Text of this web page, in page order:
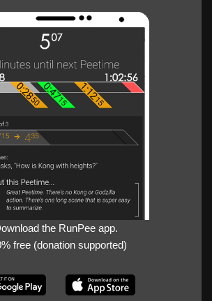
the RunPee app.
free (donation supported)